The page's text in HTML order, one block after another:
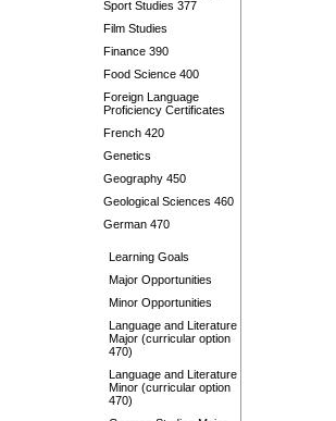
Sport Studies 377
Film Studies
Finance 390
Food Science 400
Foreign Language
Proficiency Certificates
French 420
Genetics
Geography 450
Geological Sciences 460
German 470
Learning Goals
Major Opportunities
Minor Opportunities
Language and Literature
Major (curricular option
470)
Language and Literature
Minor (curricular option
470)